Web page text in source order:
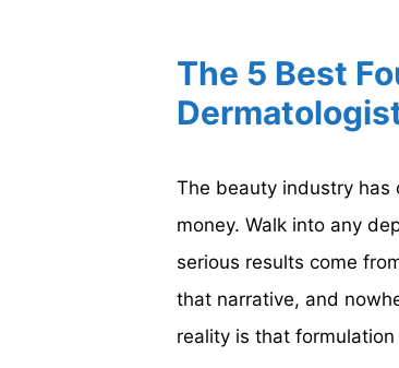
The 5 Best
The beauty industry has
money. Walk into any
serious results come
that narrative, and
reality is that